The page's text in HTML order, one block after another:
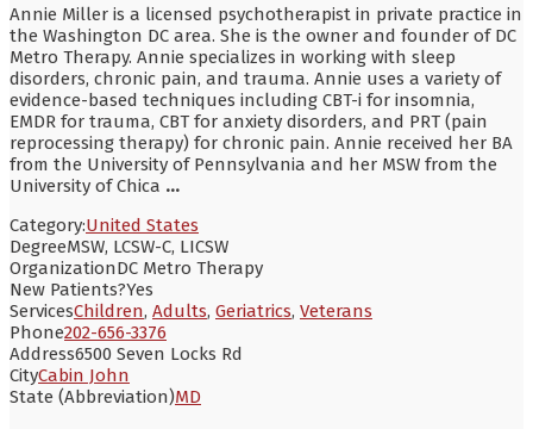
Annie Miller is a licensed psychotherapist in private practice in
the Washington DC area. She is the owner and founder of DC
Metro Therapy. Annie specializes in working with sleep
disorders, chronic pain, and trauma. Annie uses a variety of
evidence-based techniques including CBT-i for insomnia,
EMDR for trauma, CBT for anxiety disorders, and PRT (pain
reprocessing therapy) for chronic pain. Annie received her BA
from the University of Pennsylvania and her MSW from the
University of Chica ...
Category:United States
DegreeMSW, LCSW-C, LICSW
OrganizationDC Metro Therapy
New Patients?Yes
ServicesChildren, Adults, Geriatrics, Veterans
Phone202-656-3376
Address6500 Seven Locks Rd
CityCabin John
State (Abbreviation)MD